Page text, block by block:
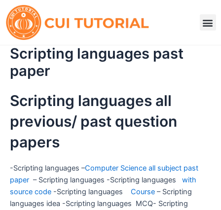
to
content
Scripting languages past
paper
Scripting languages all
previous/ past question
papers
-Scripting languages –Computer Science all subject past
paper – Scripting languages -Scripting languages
with
source code -Scripting languages Course – Scripting
languages idea -Scripting languages MCQ- Scripting